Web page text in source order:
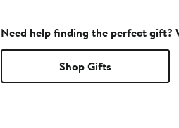
Need help finding the perfect gift?
Shop Gifts